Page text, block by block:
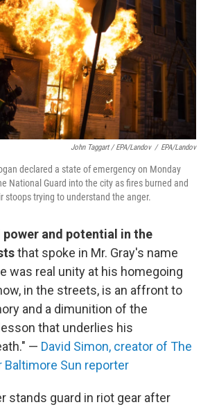
John Taggart / EPA/Landov / EPA/Landov
declared a state of emergency on Monday
National Guard into the city as fires burned and
stoops trying to understand the anger.
power and potential in the
that spoke in Mr. Gray's name
was real unity at his homegoing
in the streets, is an affront to
and a dimunition of the
that underlies his
— David Simon, creator of The
Baltimore Sun reporter